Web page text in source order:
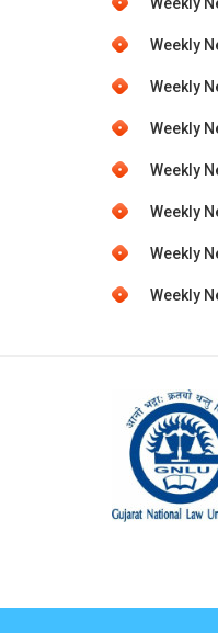
Weekly
Weekly
Weekly
Weekly
Weekly
Weekly
Weekly